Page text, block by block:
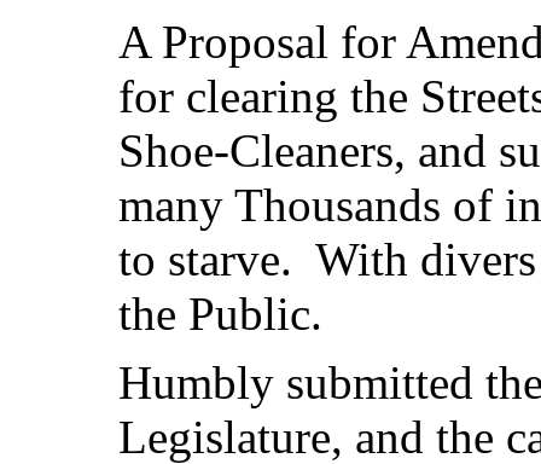
A Proposal for
for clearing the
Shoe-Cleaners, and
many Thousands of
to starve. With
the Public.
Humbly submitted
Legislature, and the